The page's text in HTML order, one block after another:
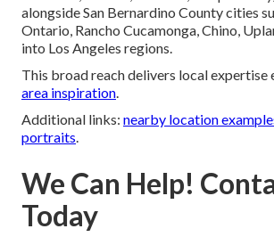
alongside San Bernardino County cities
Ontario, Rancho Cucamonga, Chino,
into Los Angeles regions.
This broad reach delivers local expertise
area inspiration
Additional links: nearby location
portraits
We Can Help!
Today